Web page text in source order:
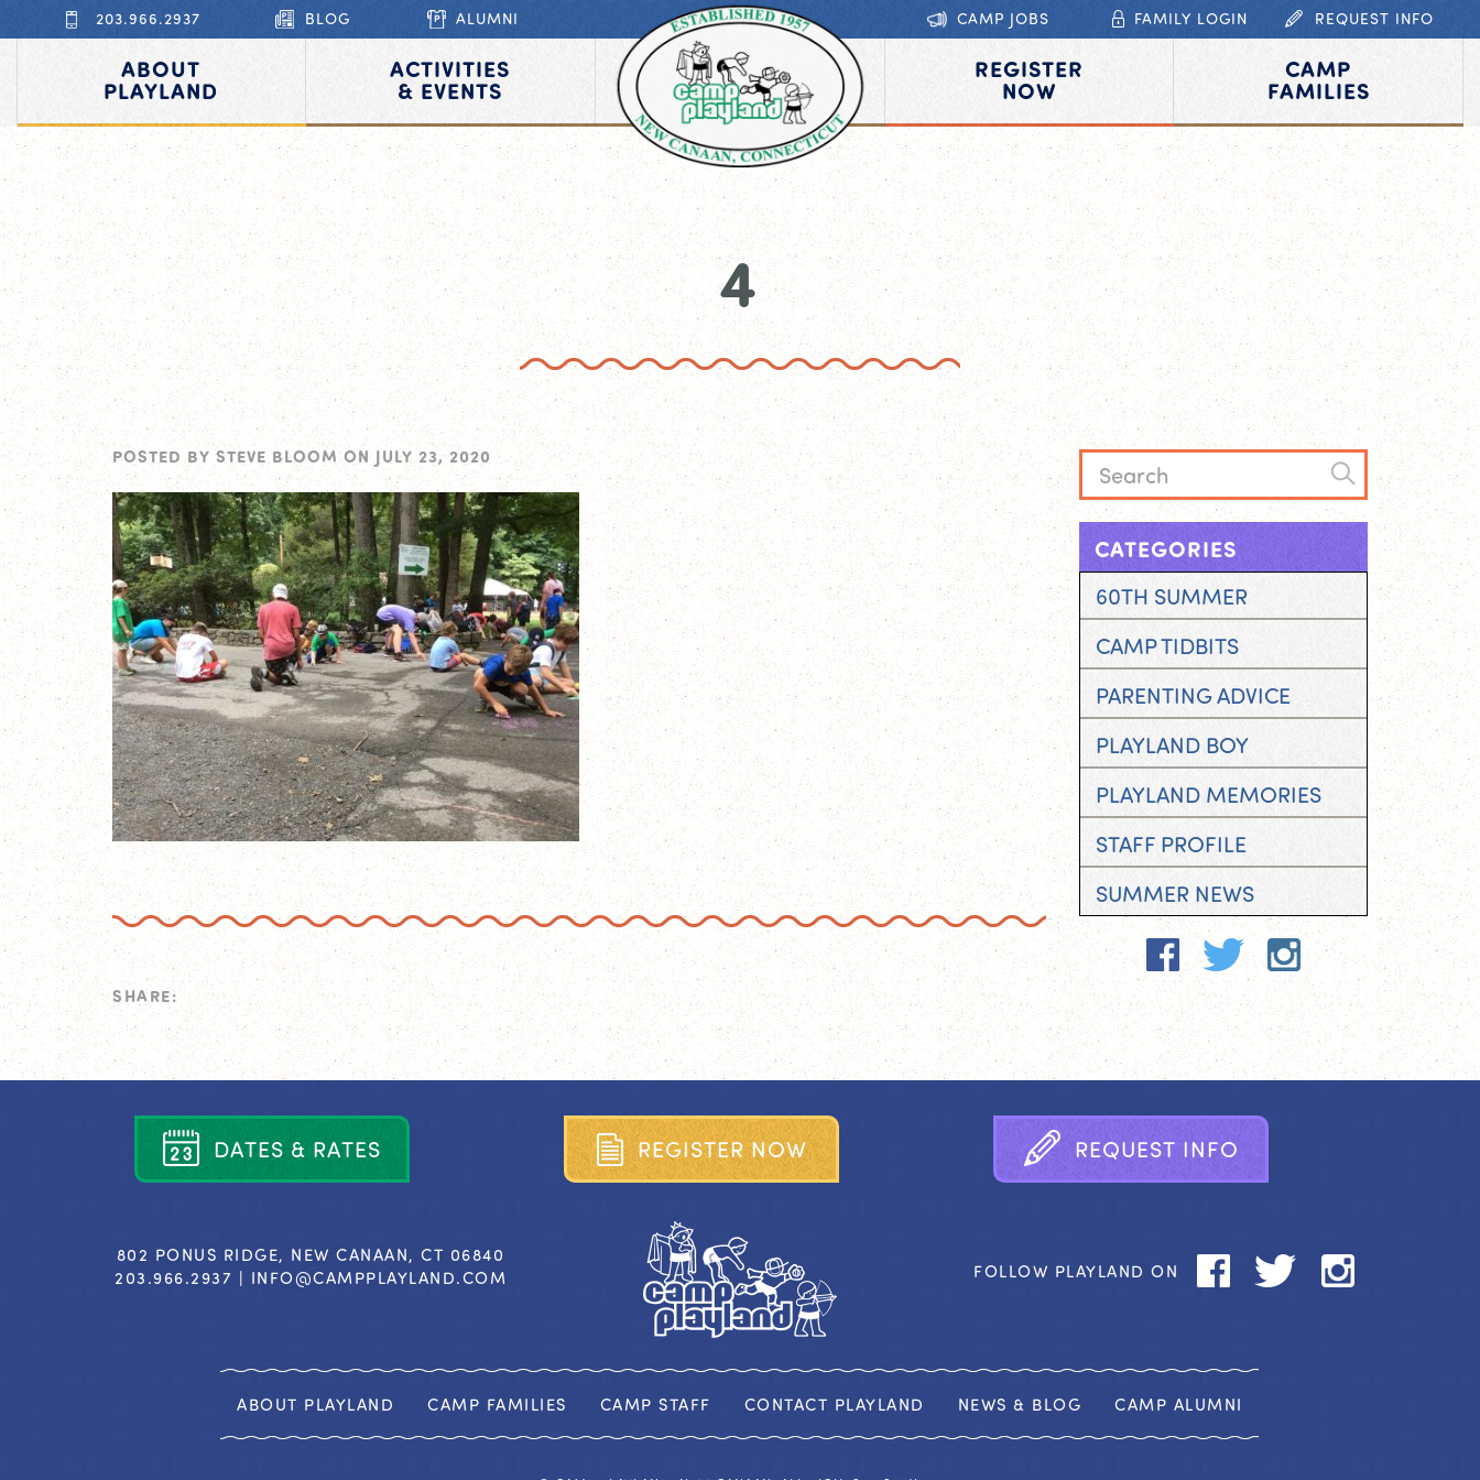
203.966.2937 BLOG ALUMNI CAMP JOBS FAMILY LOGIN REQUEST INFO
ABOUT
PLAYLAND
ACTIVITIES
& EVENTS
REGISTER
NOW
CAMP
FAMILIES
4
POSTED BY STEVE BLOOM ON JULY 23, 2020
SHARE:
CATEGORIES
60TH SUMMER
CAMP TIDBITS
PARENTING ADVICE
PLAYLAND BOY
PLAYLAND MEMORIES
STAFF PROFILE
SUMMER NEWS
DATES & RATES REGISTER NOW REQUEST INFO
802 PONUS RIDGE, NEW CANAAN, CT 06840
203.966.2937 | INFO@CAMPPLAYLAND.COM FOLLOW PLAYLAND ON
ABOUT PLAYLAND CAMP FAMILIES CAMP STAFF CONTACT PLAYLAND NEWS & BLOG CAMP ALUMNI